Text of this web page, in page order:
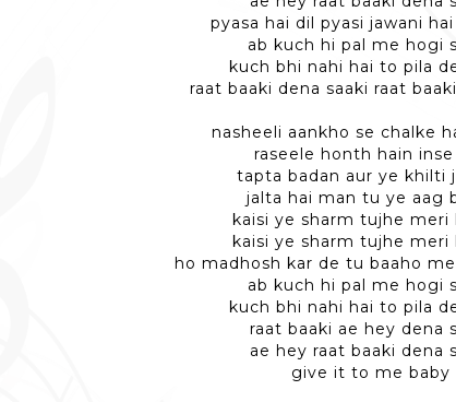
pyasa hai dil pyasi jawani
ab kuch hi pal me hogi
kuch bhi nahi hai to pila
raat baaki dena saaki raat
nasheeli aankho se chalke
raseele honth hain inse
tapta badan aur ye khilti
jalta hai man tu ye aag
kaisi ye sharm tujhe meri
kaisi ye sharm tujhe meri
ho madhosh kar de tu baaho
ab kuch hi pal me hogi
kuch bhi nahi hai to pila
raat baaki ae hey dena
ae hey raat baaki dena
give it to me baby